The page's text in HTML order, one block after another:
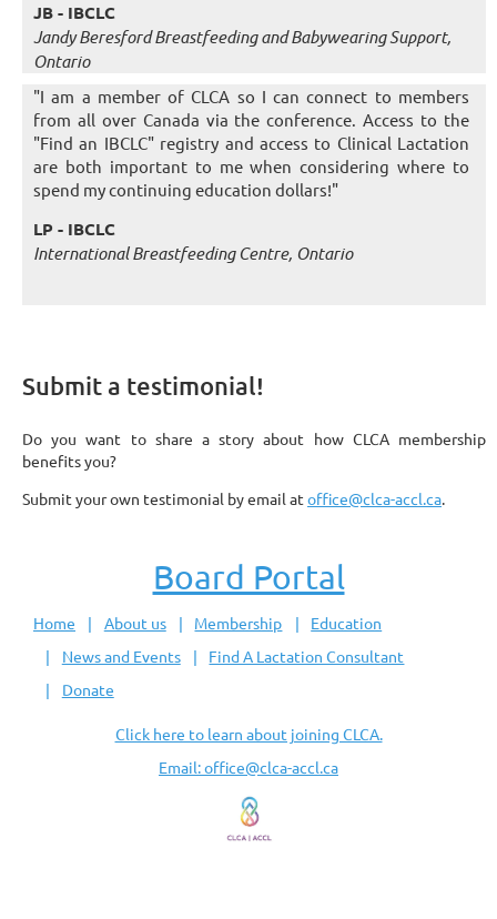
JB - IBCLC
Jandy Beresford Breastfeeding and Babywearing Support,
Ontario
"I am a member of CLCA so I can connect to members
from all over Canada via the conference. Access to the
"Find an IBCLC" registry and access to Clinical Lactation
are both important to me when considering where to
spend my continuing education dollars!"
LP - IBCLC
International Breastfeeding Centre, Ontario
Submit a testimonial!
Do you want to share a story about how CLCA membership
benefits you?
Submit your own testimonial by email at office@clca-accl.ca
Board Portal
Home About us Membership
Education
News and Events
Find A Lactation Consultant
Donate
Click here to learn about joining CLCA.
Email: office@clca-accl.ca